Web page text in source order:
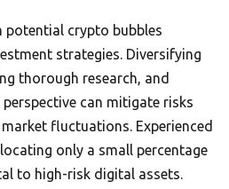
crypto bubbles
strategies. Diversifying
thorough research, and
can mitigate risks
fluctuations. Experienced
only a small percentage
to high-risk digital assets.